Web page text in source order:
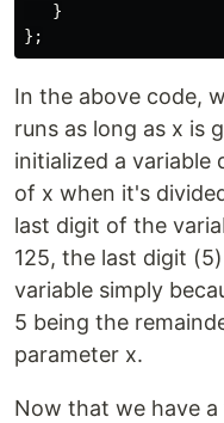
   }
In the above code,
runs as long as x is
initialized a
of x when it's
last digit of the
125, the last digit
variable simply
5 being the
parameter x.
Now that we have